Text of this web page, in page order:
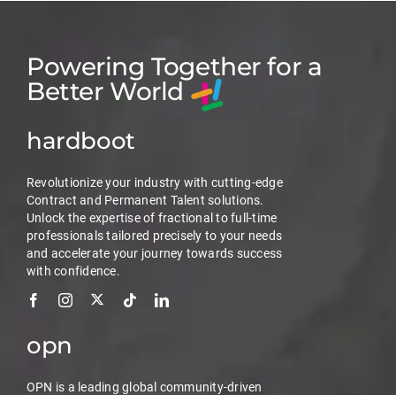
Powering Together for a
Better World
hardboot
Revolutionize your industry with cutting-edge
Contract and Permanent Talent solutions.
Unlock the expertise of fractional to full-time
professionals tailored precisely to your needs
and accelerate your journey towards success
with confidence.
opn
OPN is a leading global community-driven